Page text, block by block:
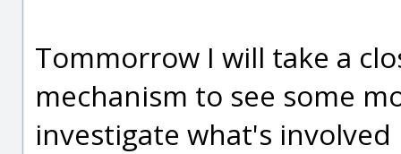
Tommorrow I will take a
mechanism to see some
investigate what's